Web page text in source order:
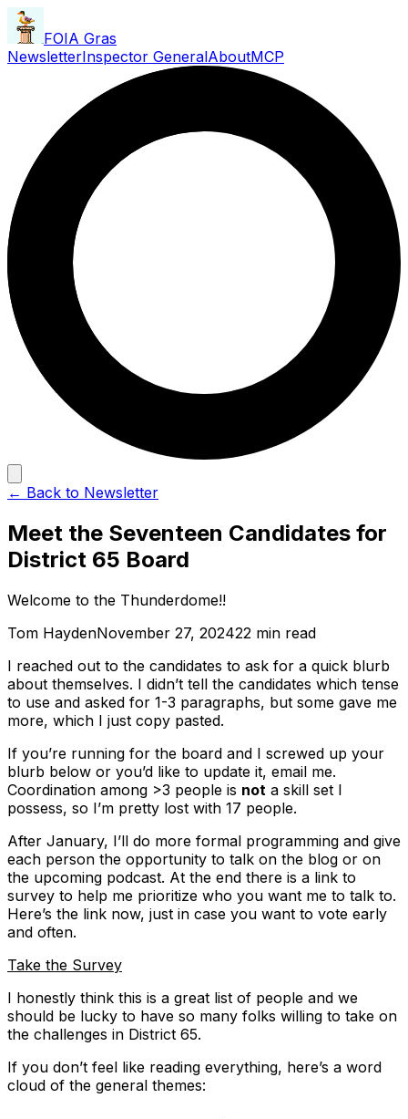
FOIA Gras
NewsletterInspector GeneralAboutMCP
← Back to Newsletter
Meet the Seventeen Candidates for
District 65 Board
Welcome to the Thunderdome!!
Tom HaydenNovember 27, 202422 min read
I reached out to the candidates to ask for a quick blurb
about themselves. I didn’t tell the candidates which tense
to use and asked for 1-3 paragraphs, but some gave me
more, which I just copy pasted.
If you’re running for the board and I screwed up your
blurb below or you’d like to update it, email me.
Coordination among >3 people is not a skill set I
possess, so I’m pretty lost with 17 people.
After January, I’ll do more formal programming and give
each person the opportunity to talk on the blog or on
the upcoming podcast. At the end there is a link to
survey to help me prioritize who you want me to talk to.
Here’s the link now, just in case you want to vote early
and often.
Take the Survey
I honestly think this is a great list of people and we
should be lucky to have so many folks willing to take on
the challenges in District 65.
If you don’t feel like reading everything, here’s a word
cloud of the general themes: